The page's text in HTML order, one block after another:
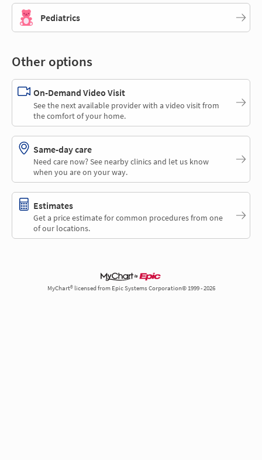
Pediatrics
Other options
On-Demand Video Visit
See the next available provider with a video visit from
the comfort of your home.
Same-day care
Need care now? See nearby clinics and let us know
when you are on your way.
Estimates
Get a price estimate for common procedures from one
of our locations.
MyChart® licensed from Epic Systems Corporation© 1999 - 2026